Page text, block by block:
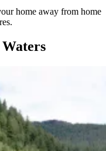
home away from home